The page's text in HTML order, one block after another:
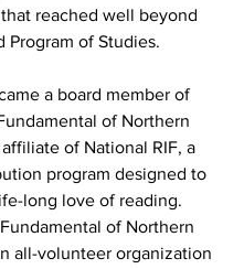
reached well beyond
Program of Studies.
a board member of
of Northern
of National RIF, a
program designed to
long love of reading.
of Northern
all-volunteer organization